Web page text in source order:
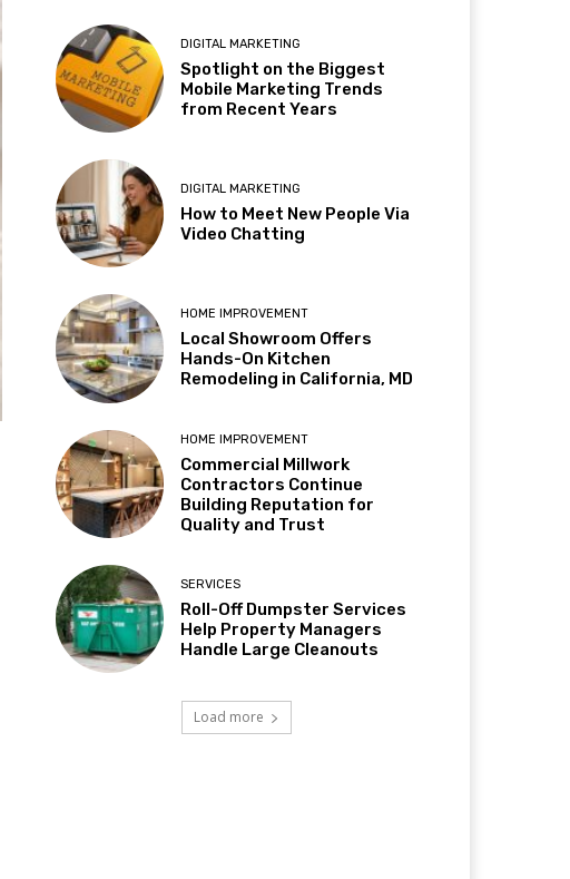
DIGITAL MARKETING
Spotlight on the Biggest
Mobile Marketing Trends
from Recent Years
DIGITAL MARKETING
How to Meet New People Via
Video Chatting
HOME IMPROVEMENT
Local Showroom Offers
Hands-On Kitchen
Remodeling in California, MD
HOME IMPROVEMENT
Commercial Millwork
Contractors Continue
Building Reputation for
Quality and Trust
SERVICES
Roll-Off Dumpster Services
Help Property Managers
Handle Large Cleanouts
Load more